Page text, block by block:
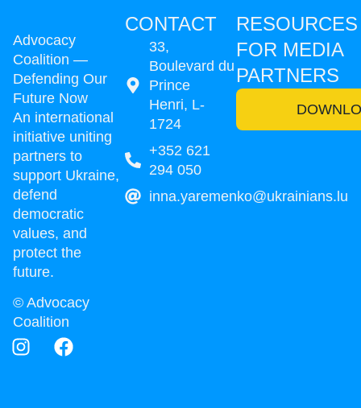
Advocacy
Coalition —
Defending Our
Future Now
An international
initiative uniting
partners to
support Ukraine,
defend
democratic
values, and
protect the
future.
© Advocacy
Coalition
CONTACT
33,
Boulevard du
Prince
Henri, L-
1724
+352 621
294 050
inna.yaremenko@ukrainians.lu
RESOURCES
FOR MEDIA
PARTNERS